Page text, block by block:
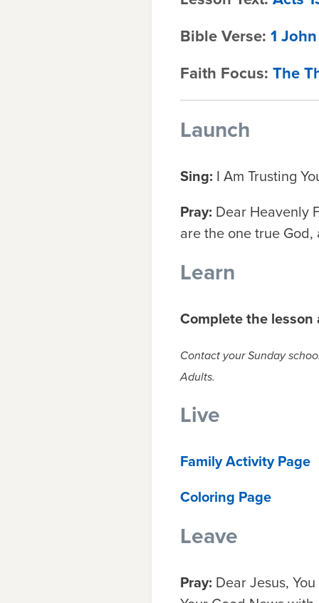
Bible Verse: 1
Faith Focus: The
Launch
Sing: I Am Trusting
Pray: Dear Heavenly
are the one true
Learn
Complete the
Contact your Sunday
Adults.
Live
Family Activity Page
Coloring Page
Leave
Pray: Dear Jesus,